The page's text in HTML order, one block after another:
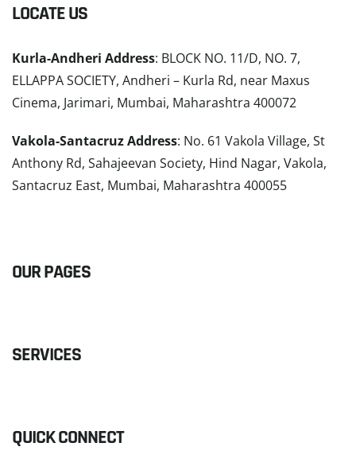
LOCATE US
Kurla-Andheri Address: BLOCK NO. 11/D, NO. 7,
ELLAPPA SOCIETY, Andheri – Kurla Rd, near Maxus
Cinema, Jarimari, Mumbai, Maharashtra 400072
Vakola-Santacruz Address: No. 61 Vakola Village, St
Anthony Rd, Sahajeevan Society, Hind Nagar, Vakola,
Santacruz East, Mumbai, Maharashtra 400055
OUR PAGES
SERVICES
QUICK CONNECT